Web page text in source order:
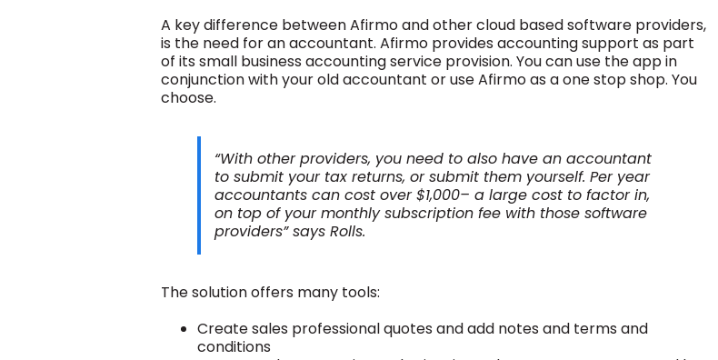
A key difference between Afirmo and other cloud based software providers,
is the need for an accountant. Afirmo provides accounting support as part
of its small business accounting service provision. You can use the app in
conjunction with your old accountant or use Afirmo as a one stop shop. You
choose.
“With other providers, you need to also have an accountant
to submit your tax returns, or submit them yourself. Per year
accountants can cost over $1,000– a large cost to factor in,
on top of your monthly subscription fee with those software
providers” says Rolls.
The solution offers many tools:
Create sales professional quotes and add notes and terms and
conditions